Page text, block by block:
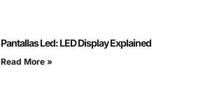
Pantallas Led: LED Display Explained
Read More »